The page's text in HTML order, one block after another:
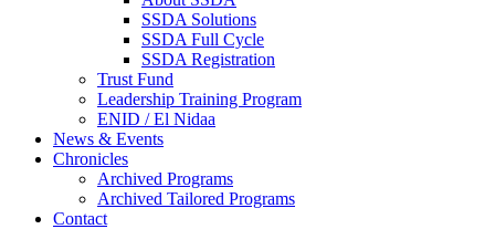
SSDA Solutions
SSDA Full Cycle
SSDA Registration
Trust Fund
Leadership Training Program
ENID / El Nidaa
News & Events
Chronicles
Archived Programs
Archived Tailored Programs
Contact